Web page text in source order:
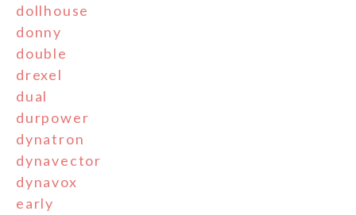
dollhouse
donny
double
drexel
dual
durpower
dynatron
dynavector
dynavox
early